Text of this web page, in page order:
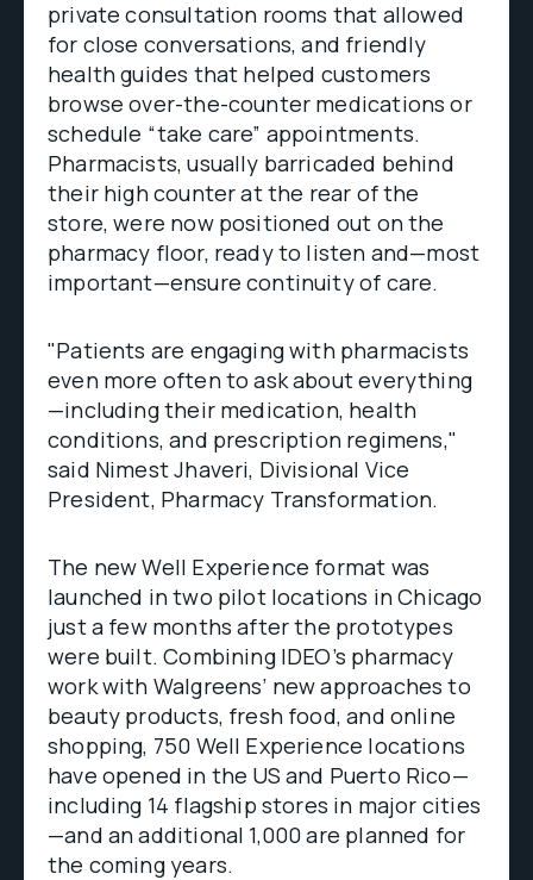
private consultation rooms that allowed
for close conversations, and friendly
health guides that helped customers
browse over-the-counter medications or
schedule “take care” appointments.
Pharmacists, usually barricaded behind
their high counter at the rear of the
store, were now positioned out on the
pharmacy floor, ready to listen and—most
important—ensure continuity of care.
"Patients are engaging with pharmacists
even more often to ask about everything
—including their medication, health
conditions, and prescription regimens,"
said Nimest Jhaveri, Divisional Vice
President, Pharmacy Transformation.
The new Well Experience format was
launched in two pilot locations in Chicago
just a few months after the prototypes
were built. Combining IDEO’s pharmacy
work with Walgreens’ new approaches to
beauty products, fresh food, and online
shopping, 750 Well Experience locations
have opened in the US and Puerto Rico—
including 14 flagship stores in major cities
—and an additional 1,000 are planned for
the coming years.